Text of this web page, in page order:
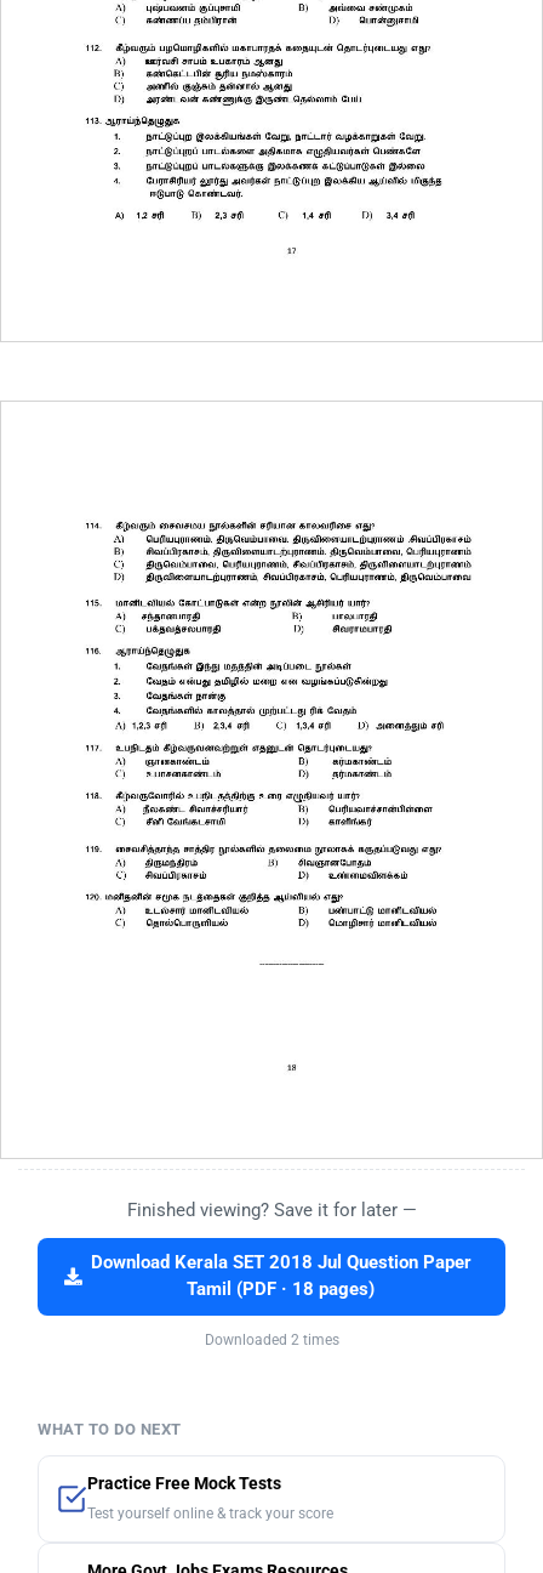
Finished viewing? Save it for later —
Download Kerala SET 2018 Jul Question Paper
Tamil (PDF · 18 pages)
Downloaded 2 times
WHAT TO DO NEXT
Practice Free Mock Tests
Test yourself online & track your score